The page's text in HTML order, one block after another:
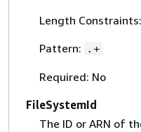
Length
Pattern: .+
Required: No
FileSystemId
The ID or ARN of